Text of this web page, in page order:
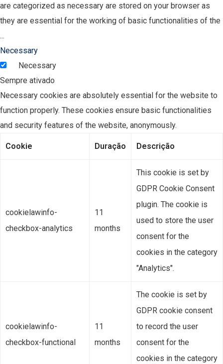
are categorized as necessary are stored on your browser as
they are essential for the working of basic functionalities of the
...
Necessary
Necessary
Sempre ativado
Necessary cookies are absolutely essential for the website to
function properly. These cookies ensure basic functionalities
and security features of the website, anonymously.
Cookie Duração Descrição
cookielawinfo-
checkbox-analytics
11
months
This cookie is set by
GDPR Cookie Consent
plugin. The cookie is
used to store the user
consent for the
cookies in the category
"Analytics".
cookielawinfo-
checkbox-functional
11
months
The cookie is set by
GDPR cookie consent
to record the user
consent for the
cookies in the category